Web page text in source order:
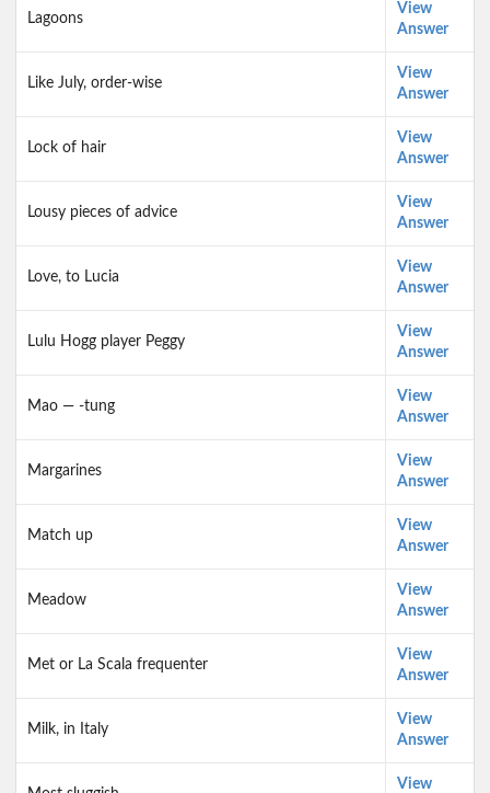
Lagoons
View
Answer
Like July, order-wise
View
Answer
Lock of hair
View
Answer
Lousy pieces of advice
View
Answer
Love, to Lucia
View
Answer
Lulu Hogg player Peggy
View
Answer
Mao — -tung
View
Answer
Margarines
View
Answer
Match up
View
Answer
Meadow
View
Answer
Met or La Scala frequenter
View
Answer
Milk, in Italy
View
Answer
View